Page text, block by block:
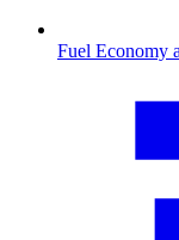
Fuel Economy